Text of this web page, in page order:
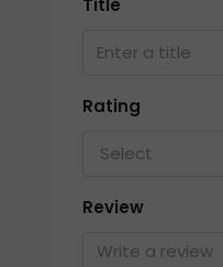
Title
Rating
Select
Review